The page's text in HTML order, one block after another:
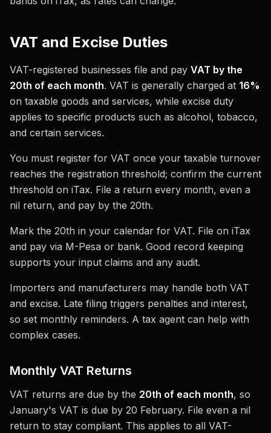
VAT and Excise Duties
VAT-registered businesses file and pay VAT by the
20th of each month. VAT is generally charged at 16%
on taxable goods and services, while excise duty
applies to specific products such as alcohol, tobacco,
and certain services.
You must register for VAT once your taxable turnover
reaches the registration threshold; confirm the current
threshold on iTax. File a return every month, even a
nil return, and pay by the 20th.
Mark the 20th in your calendar for VAT. File on iTax
and pay via M-Pesa or bank. Good record keeping
supports your input claims and any audit.
Importers and manufacturers may handle both VAT
and excise. Late filing triggers penalties and interest,
so set monthly reminders. A tax agent can help with
complex cases.
Monthly VAT Returns
VAT returns are due by the 20th of each month, so
January's VAT is due by 20 February. File even a nil
return to stay compliant. This applies to all VAT-